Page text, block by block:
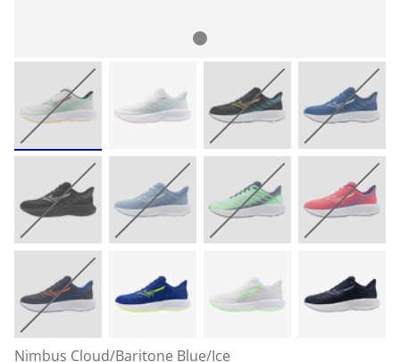
Nimbus Cloud/Baritone Blue/Ice